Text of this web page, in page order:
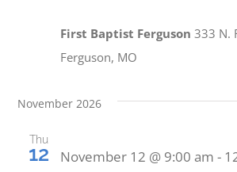
First Baptist Ferguson333 N.
Ferguson, MO
November 2026
Thu
12 November 12 @ 9:00 am -